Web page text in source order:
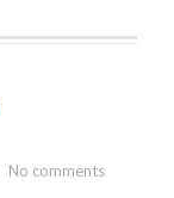
No comments